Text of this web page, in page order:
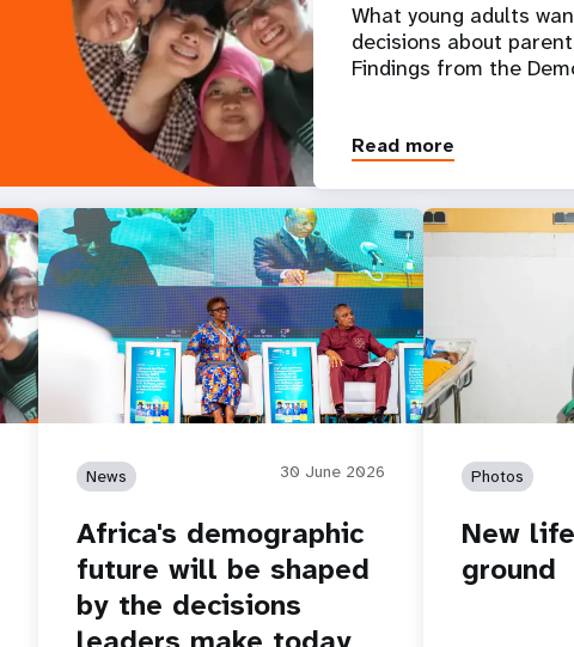
What young adults
decisions about
Findings from the
Read more
News 30 June 2026
Africa's demographic
future will be shaped
by the decisions
Photos
New
ground